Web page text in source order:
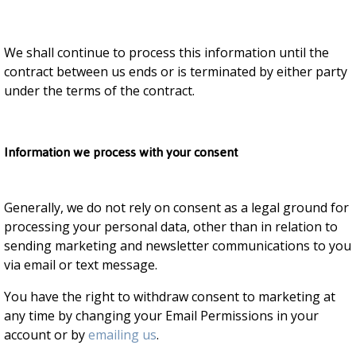
We shall continue to process this information until the
contract between us ends or is terminated by either party
under the terms of the contract.
Information we process with your consent
Generally, we do not rely on consent as a legal ground for
processing your personal data, other than in relation to
sending marketing and newsletter communications to you
via email or text message.
You have the right to withdraw consent to marketing at
any time by changing your Email Permissions in your
account or byemailing us.